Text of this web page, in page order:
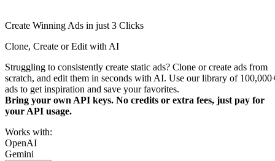
Create Winning Ads in just 3 Clicks
Clone, Create or Edit with AI
Struggling to consistently create static ads? Clone or create ads from
scratch, and edit them in seconds with AI. Use our library of
ads to get inspiration and save your favorites.
Bring your own API keys. No credits or extra fees, just pay for
your API usage.
Works with:
OpenAI
Gemini